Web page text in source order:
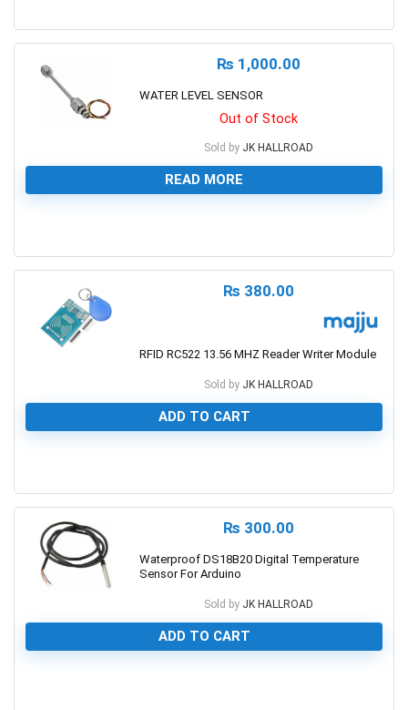
₨ 1,000.00
WATER LEVEL SENSOR
Out of Stock
Sold by JK HALLROAD
READ MORE
₨ 380.00
RFID RC522 13.56 MHZ Reader Writer Module
Sold by JK HALLROAD
ADD TO CART
₨ 300.00
Waterproof DS18B20 Digital Temperature
Sensor For Arduino
Sold by JK HALLROAD
ADD TO CART